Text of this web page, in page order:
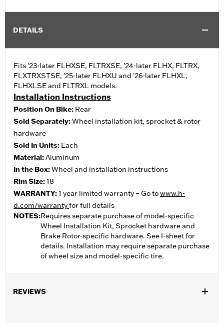
DETAILS
Fits '23-later FLHXSE, FLTRXSE, ’24-later FLHX, FLTRX,
FLXTRXSTSE, '25-later FLHXU and '26-later FLHXL,
FLHXLSE and FLTRXL models.
Installation Instructions
Position On Bike: Rear
Sold Separately:Wheel installation kit, sprocket & rotor
hardware
Sold In Units: Each
Material:Aluminum
In the Box:Wheel and installation instructions
Rim Size:18
WARRANTY:1 year limited warranty – Go towww.h-
d.com/warrantyfor full details
NOTES:Requires separate purchase of model-specific
Wheel Installation Kit, Sprocket hardware and
Brake Rotor-specific hardware. See I-sheet for
details. Installation may require separate purchase
of wheel size and model-specific tire.
REVIEWS